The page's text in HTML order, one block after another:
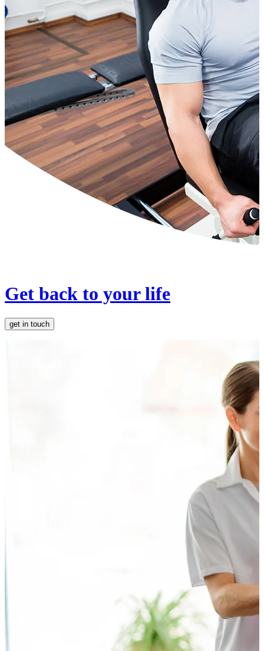
Get back to your life
get in touch